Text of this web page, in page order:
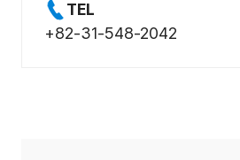
TEL
+82-31-548-2042